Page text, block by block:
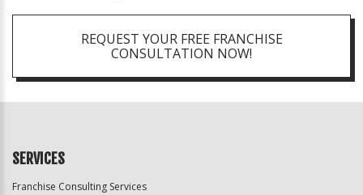
REQUEST YOUR FREE FRANCHISE
CONSULTATION NOW!
SERVICES
Franchise Consulting Services